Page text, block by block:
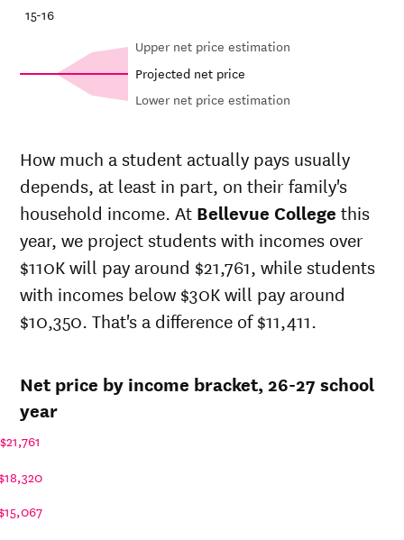
15-16
Upper net price estimation
Projected net price
Lower net price estimation
Year price at
Bellevue
College
sticker
price at
Bellevue
College
sticker
price at
Bellevue
College
26-
27
$15,179 $29,224
$35,419
25-
26
$14,596 $28,100 $34,233
24-
24
$13,932 $26,823 $32,701
22- $11,926
21-
22
21
How much a student actually pays usually
depends, at least in part, on their family's
household income. At Bellevue College this
year, we project students with incomes over
$110K will pay around $21,761, while students
with incomes below $30K will pay around
$10,350. That's a difference of $11,411.
Net price by income bracket, 26-27 school
year
$21,761